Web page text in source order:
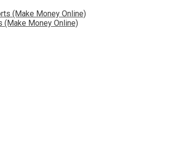
(Make Money Online)